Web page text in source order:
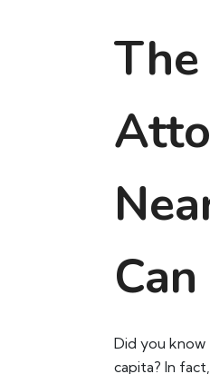
Did you know
capita? In